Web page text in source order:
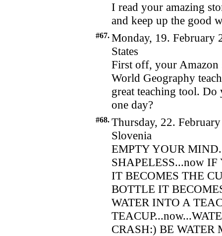
I read your amazing
and keep up the good
#67. Monday, 19. February
States
First off, your Amazon
World Geography
great teaching tool.
one day?
#68. Thursday, 22.
Slovenia
EMPTY YOUR
SHAPELESS...now
IT BECOMES THE
BOTTLE IT
WATER INTO A
CRASH:) BE WATER